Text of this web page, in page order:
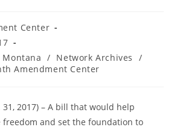
Center
Montana / Network Archives
/
Amendment Center
31, 2017) – A bill that would help
and set the foundation to